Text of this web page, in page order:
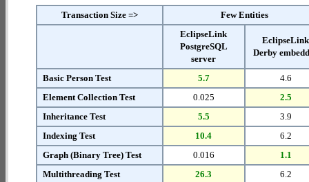
Transaction Size =>
Few Entities
EclipseLink
PostgreSQL
server
EclipseLink
Derby
Basic Person Test 5.7
4.6
Element Collection Test
0.025
2.5
Inheritance Test
5.5
3.9
Indexing Test
10.4
6.2
Graph (Binary Tree) Test
0.016
1.1
Multithreading Test
26.3
6.2